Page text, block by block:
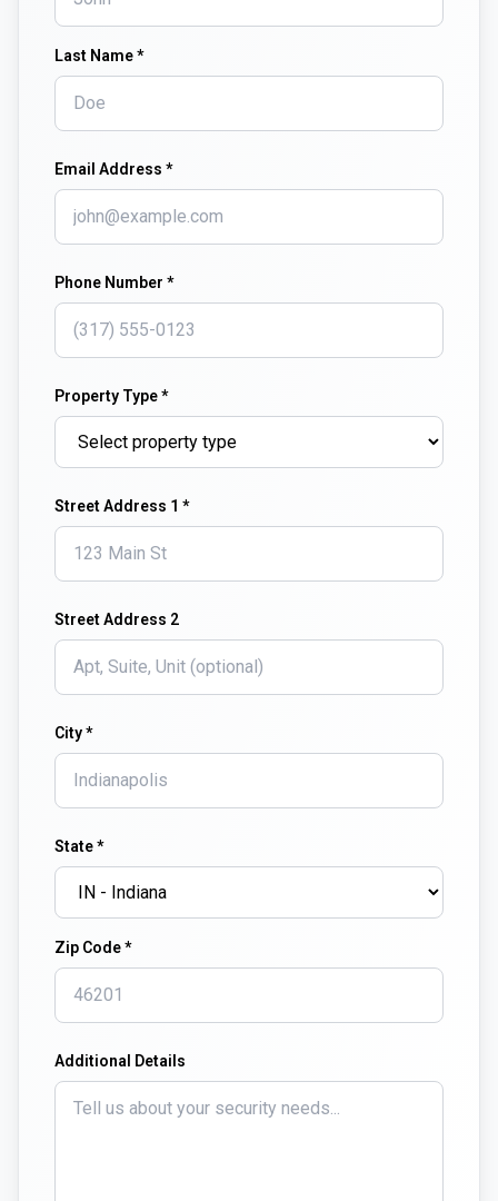
Last Name *
Email Address *
Phone Number *
Property Type *
Street Address 1 *
Street Address 2
City *
State *
Zip Code *
Additional Details